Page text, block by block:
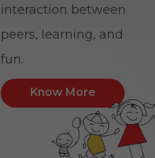
interaction between
peers, learning, and
fun.
Know More